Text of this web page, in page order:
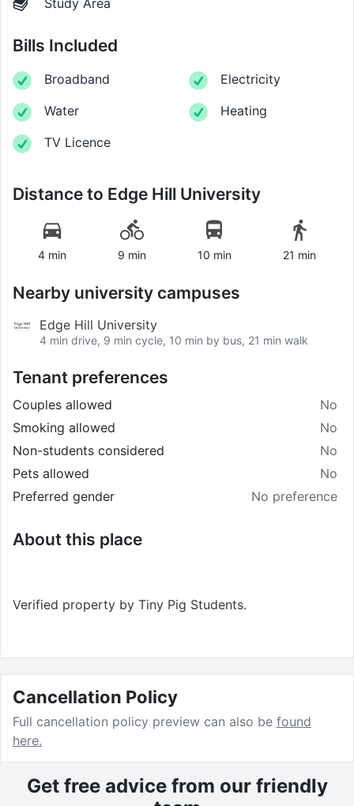
Study Area
Bills Included
Broadband
Electricity
Water
Heating
TV Licence
Distance to Edge Hill University
4 min 9 min 10 min 21 min
Nearby university campuses
Edge Hill University
4 min drive, 9 min cycle, 10 min by bus, 21 min walk
Tenant preferences
Couples allowed
No
Smoking allowed
No
Non-students considered
No
Pets allowed
No
Preferred gender
No preference
About this place
Verified property by Tiny Pig Students.
Cancellation Policy
Full cancellation policy preview can also be found
here.
Get free advice from our friendly